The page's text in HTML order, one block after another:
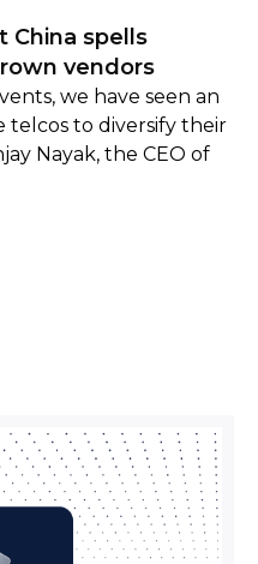
China spells
vendors
we have seen an
telcos to diversify their
Nayak, the CEO of